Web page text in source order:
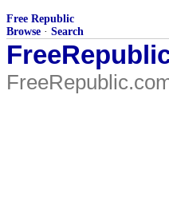
Free Republic
Browse · Search